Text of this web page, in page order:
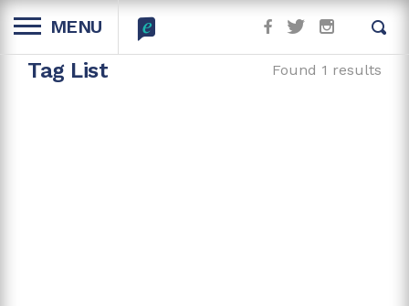
MENU
Tag List Found 1 results